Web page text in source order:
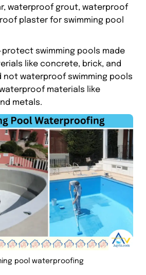
waterproof grout, waterproof
plaster for swimming pool
protect swimming pools made
like concrete, brick, and
not waterproof swimming pools
materials like
metals.
pool waterproofing